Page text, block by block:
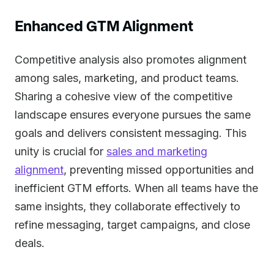
Enhanced GTM Alignment
Competitive analysis also promotes alignment
among sales, marketing, and product teams.
Sharing a cohesive view of the competitive
landscape ensures everyone pursues the same
goals and delivers consistent messaging. This
unity is crucial for sales and marketing
alignment, preventing missed opportunities and
inefficient GTM efforts. When all teams have the
same insights, they collaborate effectively to
refine messaging, target campaigns, and close
deals.